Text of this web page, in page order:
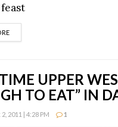
DETAILS
UPPER
TO EAT” IN
2011 | 4:28 PM 1